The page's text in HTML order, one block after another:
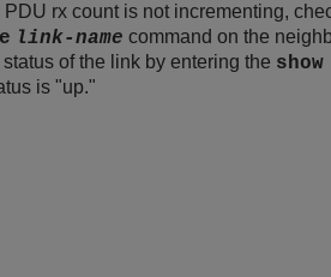
PDU rx count is not incrementing,
link-name command on the
of the link by entering the
is "up."